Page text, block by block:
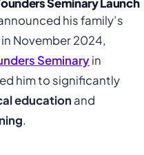
Seminary Launch
his family’s
in November 2024,
Seminaryin
him to significantly
educationand
.